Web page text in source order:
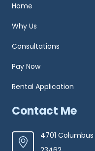
Home
Why Us
Consultations
Pay Now
Rental Application
Contact Me
4701 Columbus